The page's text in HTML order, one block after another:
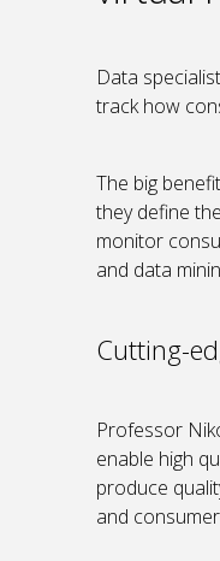
Data
track how
The big
they define
monitor
and data
Cutting-
Professor
enable high
produce
and